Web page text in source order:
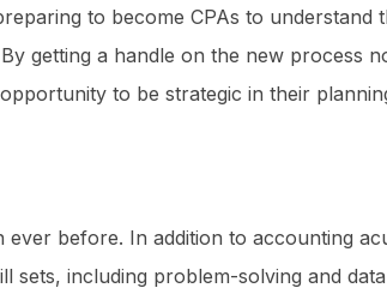
to become CPAs to understand
getting a handle on the new process
to be strategic in their
before. In addition to accounting
sets, including problem-solving and